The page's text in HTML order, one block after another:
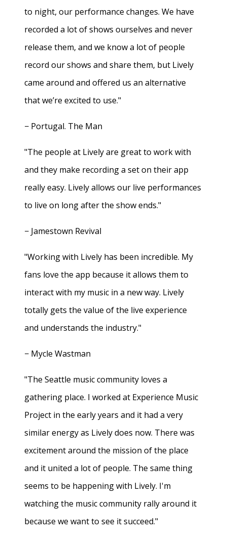
to night, our performance changes. We have
recorded a lot of shows ourselves and never
release them, and we know a lot of people
record our shows and share them, but Lively
came around and offered us an alternative
that we’re excited to use."
− Portugal. The Man
"The people at Lively are great to work with
and they make recording a set on their app
really easy. Lively allows our live performances
to live on long after the show ends."
− Jamestown Revival
"Working with Lively has been incredible. My
fans love the app because it allows them to
interact with my music in a new way. Lively
totally gets the value of the live experience
and understands the industry."
− Mycle Wastman
"The Seattle music community loves a
gathering place. I worked at Experience Music
Project in the early years and it had a very
similar energy as Lively does now. There was
excitement around the mission of the place
and it united a lot of people. The same thing
seems to be happening with Lively. I'm
watching the music community rally around it
because we want to see it succeed."